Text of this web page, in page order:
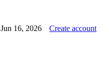
Jun 16, 2026 Create account